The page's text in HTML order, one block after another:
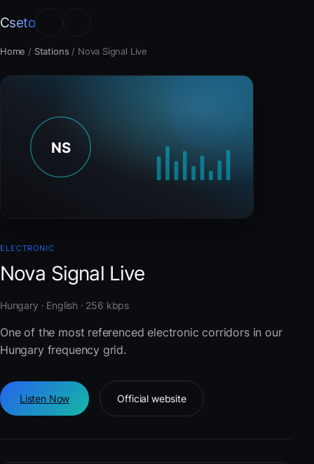
Cseto
Home / Stations / Nova Signal Live
ELECTRONIC
Nova Signal Live
Hungary · English · 256 kbps
One of the most referenced electronic corridors in our
Hungary frequency grid.
Listen Now Official website